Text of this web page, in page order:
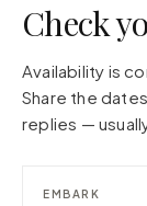
Check
Availability is
Share the
replies —
EMBARK